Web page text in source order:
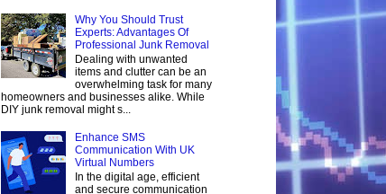
Why You Should Trust
Experts: Advantages Of
Professional Junk Removal
Dealing with unwanted
items and clutter can be an
overwhelming task for many
homeowners and businesses alike. While
DIY junk removal might s...
Enhance SMS
Communication With UK
Virtual Numbers
In the digital age, efficient
and secure communication